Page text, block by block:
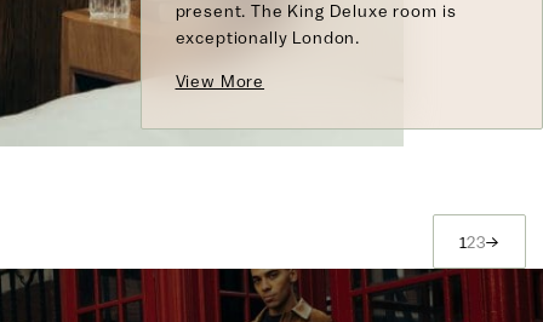
present. The King Deluxe room is
exceptionally London.
View More
123→